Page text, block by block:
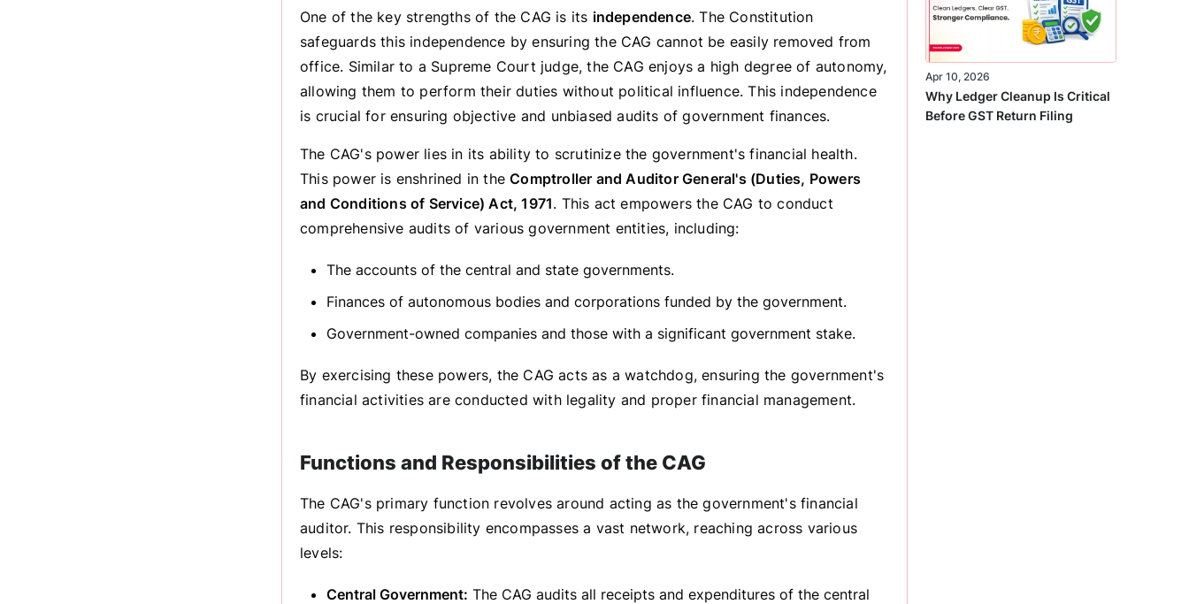
One of the key strengths of the CAG is its independence. The Constitution
safeguards this independence by ensuring the CAG cannot be easily removed from
office. Similar to a Supreme Court judge, the CAG enjoys a high degree of autonomy,
allowing them to perform their duties without political influence. This independence
is crucial for ensuring objective and unbiased audits of government finances.
The CAG's power lies in its ability to scrutinize the government's financial health.
This power is enshrined in theComptroller and Auditor General's (Duties, Powers
and Conditions of Service) Act, 1971. This act empowers the CAG to conduct
comprehensive audits of various government entities, including:
The accounts of the central and state governments.
Finances of autonomous bodies and corporations funded by the government.
Government-owned companies and those with a significant government stake.
By exercising these powers, the CAG acts as a watchdog, ensuring the government's
financial activities are conducted with legality and proper financial management.
Functions and Responsibilities of the CAG
The CAG's primary function revolves around acting as the government's financial
auditor. This responsibility encompasses a vast network, reaching across various
levels:
Central Government: The CAG audits all receipts and expenditures of the central
Apr 10, 2026
Why Ledger Cleanup Is Critical
Before GST Return Filing